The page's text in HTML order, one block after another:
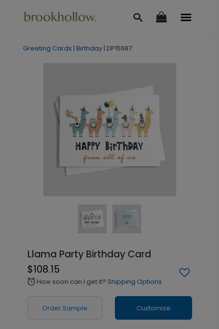
Greeting Cards | Birthday | DP15687
Llama Party Birthday Card
$108.15
alarm How soon can I get it? Shipping Options
Order Sample Customize